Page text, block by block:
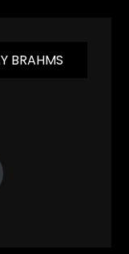
BRAHMS